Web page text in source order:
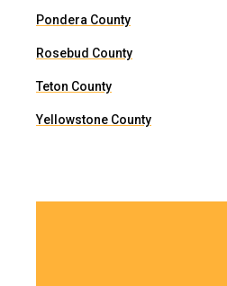
Pondera County
Rosebud County
Teton County
Yellowstone County